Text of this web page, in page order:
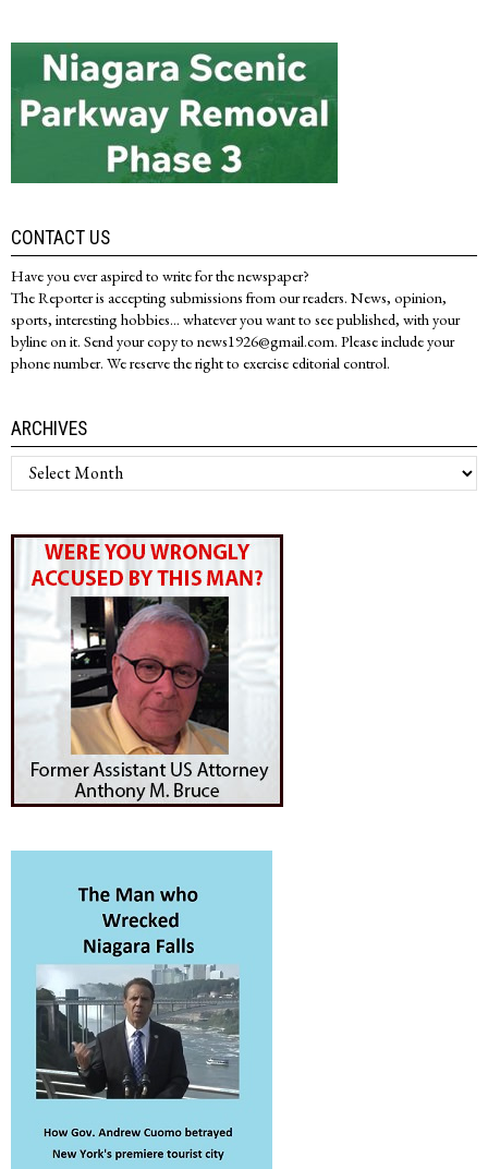
CONTACT US
Have you ever aspired to write for the newspaper?
The Reporter is accepting submissions from our readers. News, opinion,
sports, interesting hobbies... whatever you want to see published, with your
byline on it. Send your copy to news1926@gmail.com. Please include your
phone number. We reserve the right to exercise editorial control.
ARCHIVES
Archives